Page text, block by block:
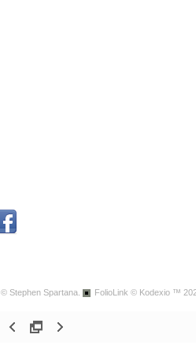
© Stephen Spartana. FolioLink © Kodexio ™